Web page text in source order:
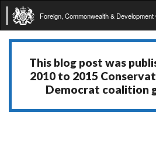
Foreign, Commonwealth & Development
This blog post was
2010 to 2015
Democrat coalition